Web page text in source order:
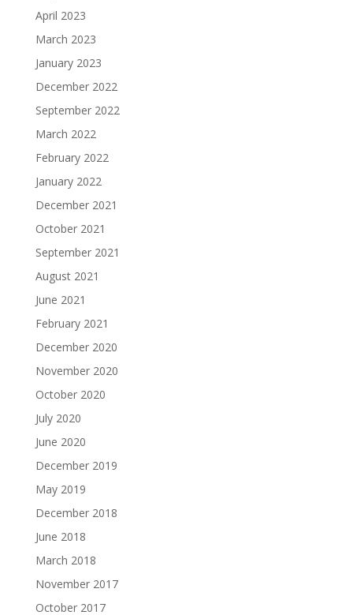
April 2023
March 2023
January 2023
December 2022
September 2022
March 2022
February 2022
January 2022
December 2021
October 2021
September 2021
August 2021
June 2021
February 2021
December 2020
November 2020
October 2020
July 2020
June 2020
December 2019
May 2019
December 2018
June 2018
March 2018
November 2017
October 2017